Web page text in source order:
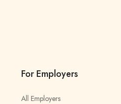
For Employers
All Employers